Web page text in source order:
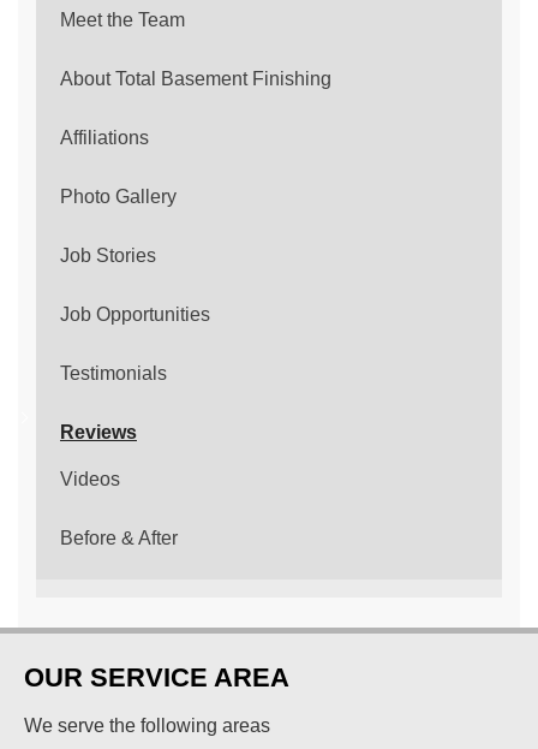
Meet the Team
About Total Basement Finishing
Affiliations
Photo Gallery
Job Stories
Job Opportunities
Testimonials
Reviews
Videos
Before & After
OUR SERVICE AREA
We serve the following areas